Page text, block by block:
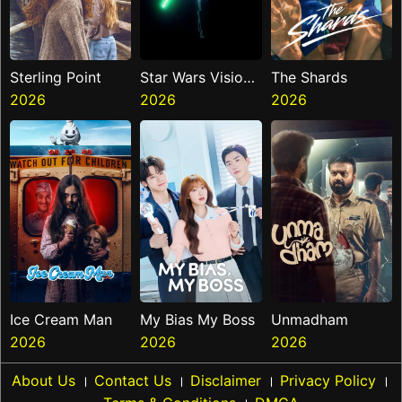
Sterling Point
2026
Star Wars Visions
Presents The
Ninth Jedi
2026
The Shards
2026
Ice Cream Man
2026
My Bias My Boss
2026
Unmadham
2026
About Us । Contact Us । Disclaimer । Privacy Policy ।